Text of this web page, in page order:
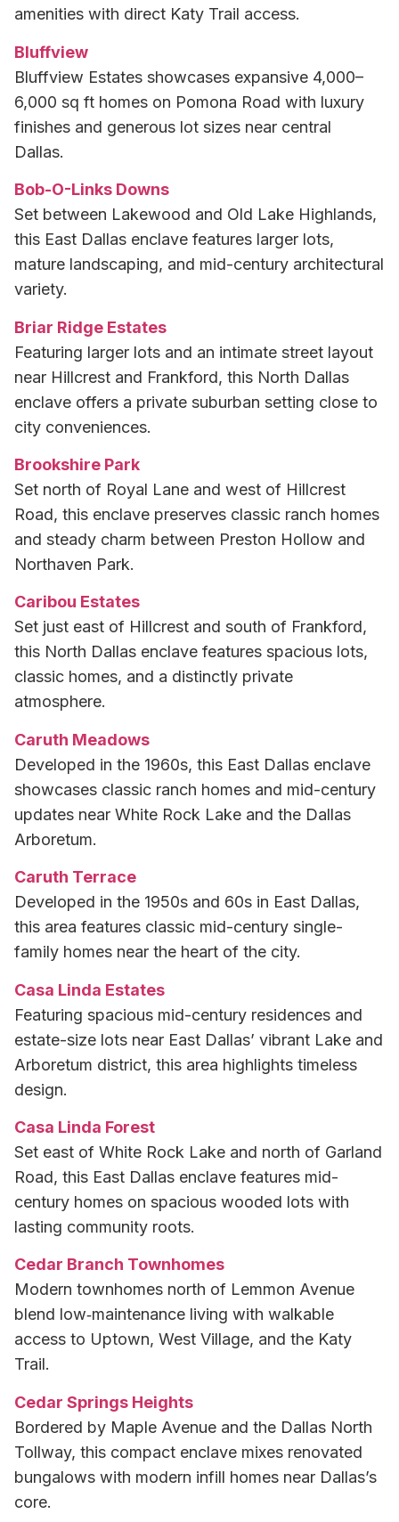
amenities with direct Katy Trail access.
Bluffview
Bluffview Estates showcases expansive 4,000–
6,000 sq ft homes on Pomona Road with luxury
finishes and generous lot sizes near central
Dallas.
Bob-O-Links Downs
Set between Lakewood and Old Lake Highlands,
this East Dallas enclave features larger lots,
mature landscaping, and mid-century architectural
variety.
Briar Ridge Estates
Featuring larger lots and an intimate street layout
near Hillcrest and Frankford, this North Dallas
enclave offers a private suburban setting close to
city conveniences.
Brookshire Park
Set north of Royal Lane and west of Hillcrest
Road, this enclave preserves classic ranch homes
and steady charm between Preston Hollow and
Northaven Park.
Caribou Estates
Set just east of Hillcrest and south of Frankford,
this North Dallas enclave features spacious lots,
classic homes, and a distinctly private
atmosphere.
Caruth Meadows
Developed in the 1960s, this East Dallas enclave
showcases classic ranch homes and mid-century
updates near White Rock Lake and the Dallas
Arboretum.
Caruth Terrace
Developed in the 1950s and 60s in East Dallas,
this area features classic mid-century single-
family homes near the heart of the city.
Casa Linda Estates
Featuring spacious mid-century residences and
estate-size lots near East Dallas’ vibrant Lake and
Arboretum district, this area highlights timeless
design.
Casa Linda Forest
Set east of White Rock Lake and north of Garland
Road, this East Dallas enclave features mid-
century homes on spacious wooded lots with
lasting community roots.
Cedar Branch Townhomes
Modern townhomes north of Lemmon Avenue
blend low‑maintenance living with walkable
access to Uptown, West Village, and the Katy
Trail.
Cedar Springs Heights
Bordered by Maple Avenue and the Dallas North
Tollway, this compact enclave mixes renovated
bungalows with modern infill homes near Dallas’s
core.